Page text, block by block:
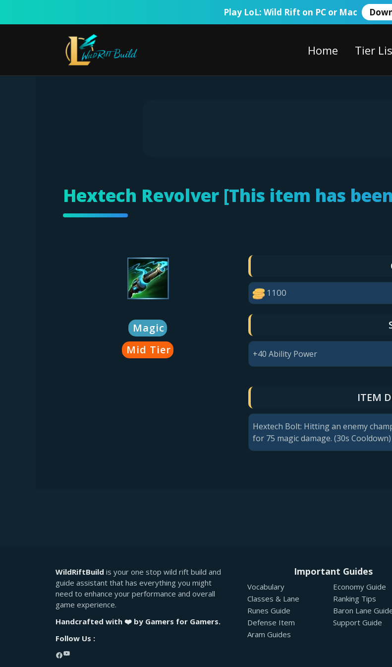
Play LoL: Wild Rift on PC or Mac
Home Tier
Hextech Revolver [This item has
Magic
Mid Tier
1100
+40 Ability Power
ITEM
Hextech Bolt: Hitting an enemy
for 75 magic damage. (30s Cooldown)
WildRiftBuild is your one stop wild rift build and
guide assistant that has everything you might
need to enhance your performance and overall
game experience.
Handcrafted with ❤️ by Gamers for Gamers.
Follow Us :
Facebook
YouTube
Important Guides
Vocabulary
Classes & Lane
Runes Guide
Defense Item
Aram Guides
Economy Guide
Ranking Tips
Baron Lane
Support Guide